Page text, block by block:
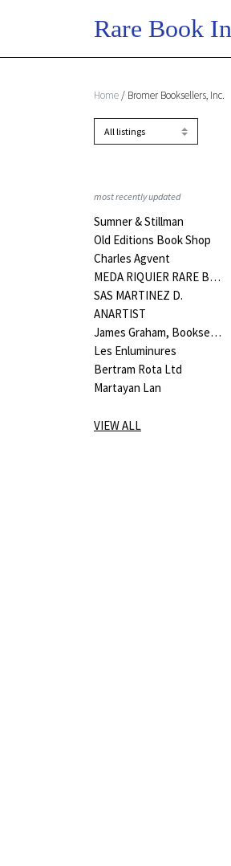
Home / Bromer Booksellers, Inc.
most recently updated
Sumner & Stillman
Old Editions Book Shop
Charles Agvent
MEDA RIQUIER RARE BOOKS LTD
SAS MARTINEZ D.
ANARTIST
James Graham, Bookseller
Les Enluminures
Bertram Rota Ltd
Martayan Lan
VIEW ALL